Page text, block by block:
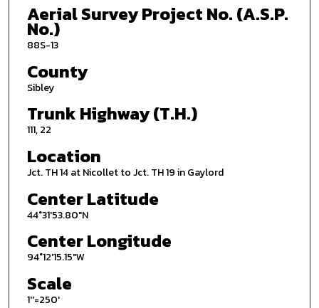
Aerial Survey Project No. (A.S.P.
No.)
88S-13
County
Sibley
Trunk Highway (T.H.)
111, 22
Location
Jct. TH 14 at Nicollet to Jct. TH 19 in Gaylord
Center Latitude
44°31'53.80"N
Center Longitude
94°12'15.15"W
Scale
1''=250'